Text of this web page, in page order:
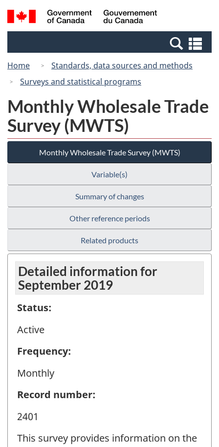
Skip
to
Switch
to
Canada
Search
and
Home
Standards, data sources and methods
Surveys and statistical programs
Monthly Wholesale Trade
Survey (MWTS)
Monthly Wholesale Trade Survey (MWTS)
Variable(s)
Summary of changes
Other reference periods
Related products
Detailed information for
September 2019
Status:
Active
Frequency:
Monthly
Record number:
2401
This survey provides information on the